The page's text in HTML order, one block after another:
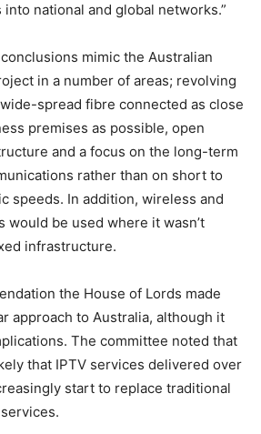
national and global networks.”
mimic the Australian
in a number of areas; revolving
spread fibre connected as close
premises as possible, open
and a focus on the long-term
rather than on short to
speeds. In addition, wireless and
would be used where it wasn’t
infrastructure.
the House of Lords made
approach to Australia, although it
The committee noted that
that IPTV services delivered over
start to replace traditional